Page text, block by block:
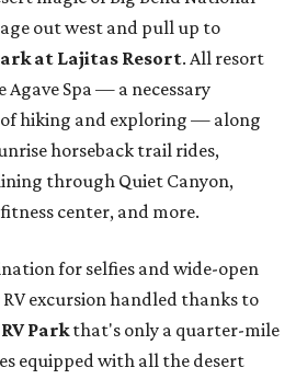
out west and pull up to
at Lajitas Resort. All resort
Agave Spa — a necessary
hiking and exploring — along
horseback trail rides,
through Quiet Canyon,
center, and more.
for selfies and wide-open
excursion handled thanks to
Parkthat's only a quarter-mile
equipped with all the desert